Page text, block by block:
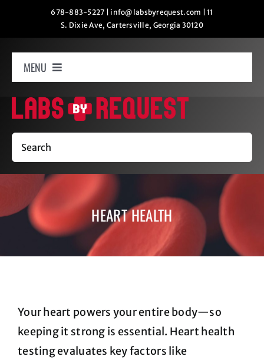
678-883-5227 info@labsbyrequest.com |11
S. Dixie Ave, Cartersville, Georgia 30120
MENU
Home
How It Works
Labs
Oxygen Relaxation
Contact
Blog
Search
HEART HEALTH
Your heart powers your entire body—so
keeping it strong is essential. Heart health
testing evaluates key factors like